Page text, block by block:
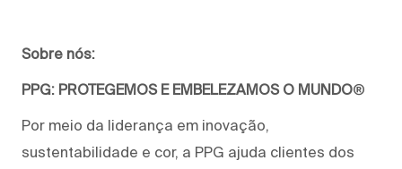
Sobre nós:
PPG: PROTEGEMOS E EMBELEZAMOS O MUNDO®
Por meio da liderança em inovação,
sustentabilidade e cor, a PPG ajuda clientes dos